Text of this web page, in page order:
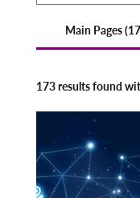
Main Pages
173 results found